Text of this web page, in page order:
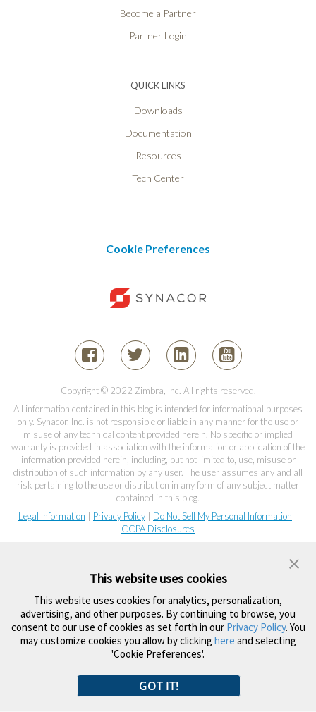
Become a Partner
Partner Login
QUICK LINKS
Downloads
Documentation
Resources
Tech Center
Cookie Preferences
Copyright © 2022 Zimbra, Inc. All rights reserved.
All information contained in this blog is intended for informational purposes
only. Synacor, Inc. is not responsible or liable in any manner for the use or
misuse of any technical content provided herein. No specific or implied
warranty is provided in association with the information or application of the
information provided herein, including, but not limited to, use, misuse or
distribution of such information by any user. The user assumes any and all
risk pertaining to the use or distribution in any form of any subject matter
contained in this blog.
Legal Information
Privacy Policy Do Not Sell My Personal Information
CCPA Disclosures
This website uses cookies
This website uses cookies for analytics, personalization,
advertising, and other purposes. By continuing to browse, you
consent to our use of cookies as set forth in our Privacy Policy. You
may customize cookies you allow by clicking here and selecting
'Cookie Preferences'.
GOT IT!